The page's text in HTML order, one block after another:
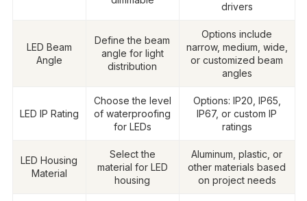
drivers
LED Beam
Angle
Define the beam
angle for light
distribution
Options include
narrow, medium, wide,
or customized beam
angles
LED IP Rating
Choose the level
of waterproofing
for LEDs
Options: IP20, IP65,
IP67, or custom IP
ratings
LED Housing
Material
Select the
material for LED
housing
Aluminum, plastic, or
other materials based
on project needs